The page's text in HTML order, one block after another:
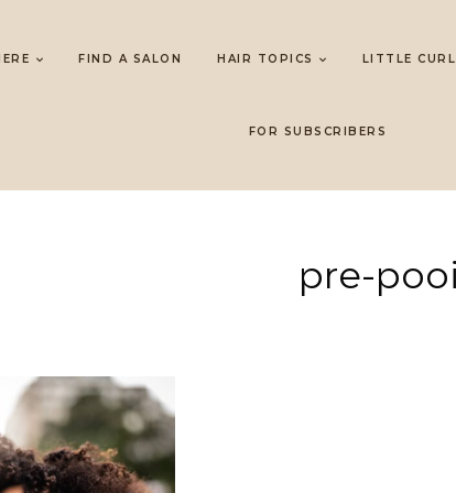
FIND A SALON HAIR TOPICS LITTLE
FOR SUBSCRIBERS
pre-